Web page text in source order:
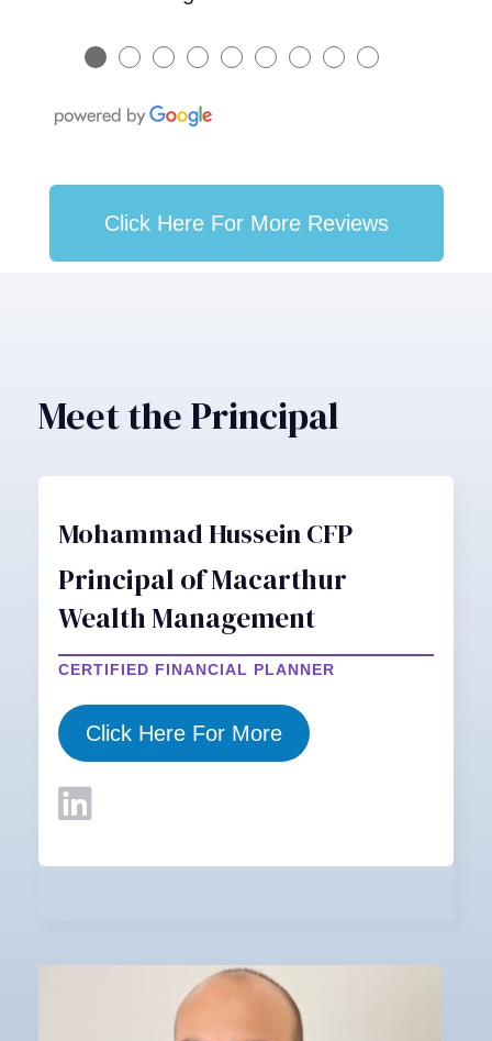
● ● ● ● ● ● ● ● ●
Click Here For More Reviews
Meet the Principal
Mohammad Hussein CFP
Principal of Macarthur
Wealth Management
CERTIFIED FINANCIAL PLANNER
Click Here For More